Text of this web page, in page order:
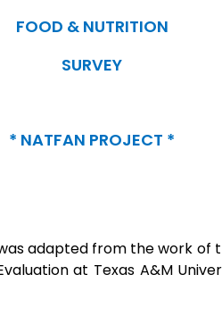
FOOD & NUTRITION
SURVEY
* NATFAN PROJECT *
adapted from the work of
at Texas A&M